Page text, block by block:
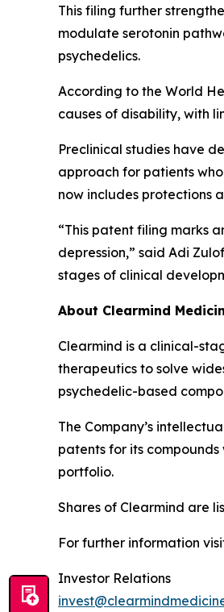
This filing further
modulate serotonin
psychedelics.
According to the World
causes of disability, with
Preclinical studies have
approach for patients
now includes protections
“This patent filing marks
depression,” said Adi
stages of clinical
About Clearmind
Clearmind is a clinical-
therapeutics to solve
psychedelic-based
The Company’s
patents for its
portfolio.
Shares of Clearmind are
For further information
Investor Relations